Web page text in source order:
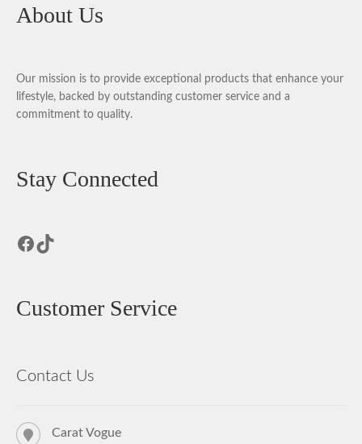
About Us
Our mission is to provide exceptional products that enhance your
lifestyle, backed by outstanding customer service and a
commitment to quality.
Stay Connected
Facebook
TikTok
Customer Service
Contact Us
Carat Vogue